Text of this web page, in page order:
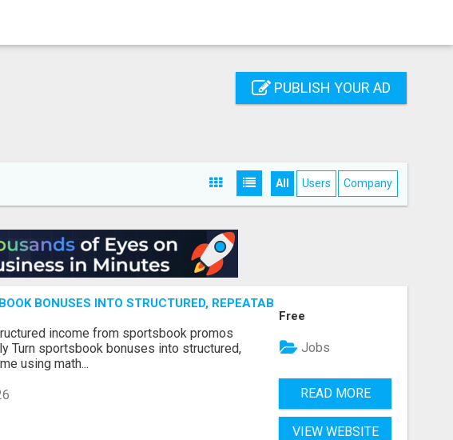
PUBLISH YOUR AD
All Users Company
BONUSES INTO STRUCTURED, REPEATABLE INCOME USING MATH, NOT
income from sportsbook promos
Turn sportsbook bonuses into structured,
using math...
Free
Jobs
READ MORE
VIEW WEBSITE